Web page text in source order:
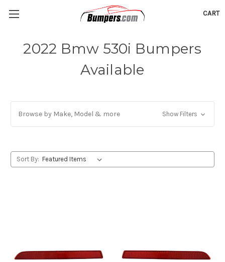
CART
2022 Bmw 530i Bumpers
Available
Browse by Make, Model & more Show Filters
Sort By: